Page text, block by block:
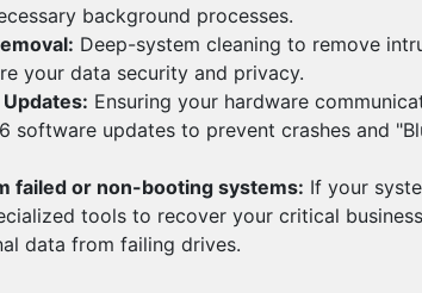
background processes.
Deep-system cleaning to remove
your data security and privacy.
Ensuring your hardware
software updates to prevent crashes and
failed or non-booting systems: If your
tools to recover your critical
data from failing drives.